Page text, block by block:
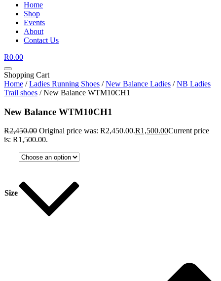
Home
Shop
Events
About
Contact Us
R0.00
Shopping Cart
Home /Ladies Running Shoes /New Balance Ladies /NB Ladies
Trail shoes / New Balance WTM10CH1
New Balance WTM10CH1
R2,450.00 Original price was: R2,450.00.R1,500.00Current price
is: R1,500.00.
Size